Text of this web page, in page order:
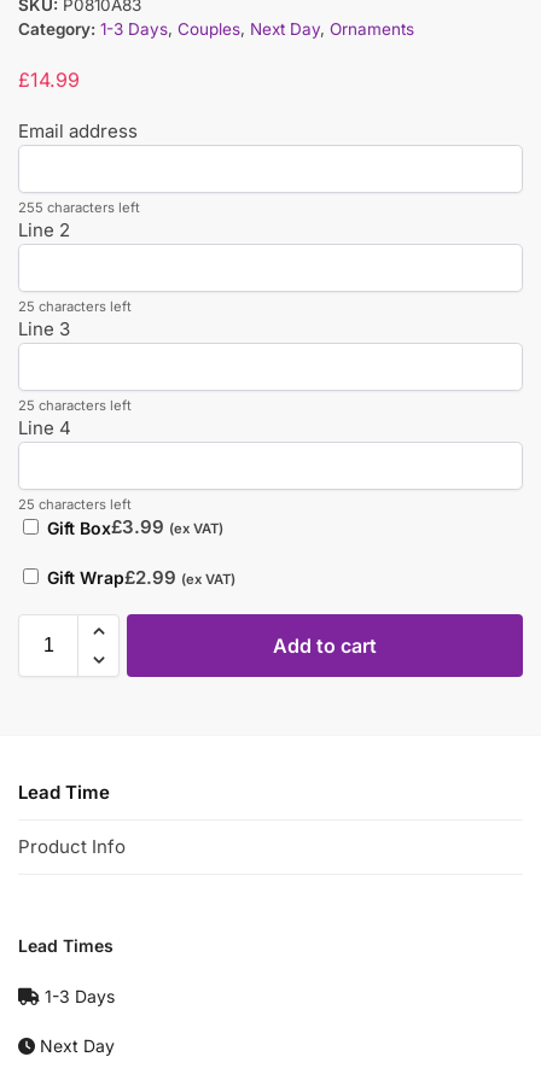
SKU: P0810A83
Category: 1-3 Days, Couples, Next Day, Ornaments
£14.99
Email address
255 characters left
Line 2
25 characters left
Line 3
25 characters left
Line 4
25 characters left
Gift Box£3.99 (ex VAT)
Gift Wrap£2.99 (ex VAT)
Add to cart
Lead Time
Product Info
Lead Times
1-3 Days
Next Day